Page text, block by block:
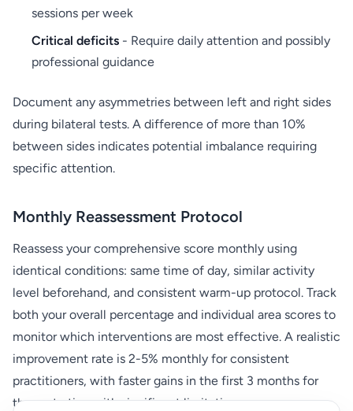
sessions per week
Critical deficits - Require daily attention and possibly
professional guidance
Document any asymmetries between left and right sides
during bilateral tests. A difference of more than 10%
between sides indicates potential imbalance requiring
specific attention.
Monthly Reassessment Protocol
Reassess your comprehensive score monthly using
identical conditions: same time of day, similar activity
level beforehand, and consistent warm-up protocol. Track
both your overall percentage and individual area scores to
monitor which interventions are most effective. A realistic
improvement rate is 2-5% monthly for consistent
practitioners, with faster gains in the first 3 months for
those starting with significant limitations.